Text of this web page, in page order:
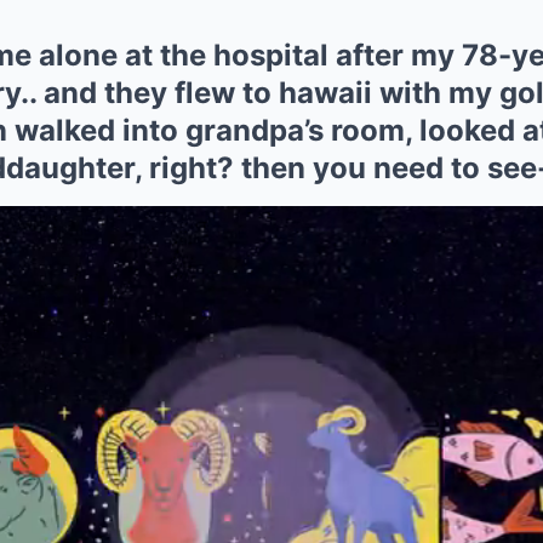
alone at the hospital after my 78-
and they flew to hawaii with my
walked into grandpa’s room, looked
right? then you need to